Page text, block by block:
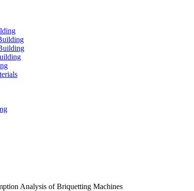
Analysis of Briquetting Machines